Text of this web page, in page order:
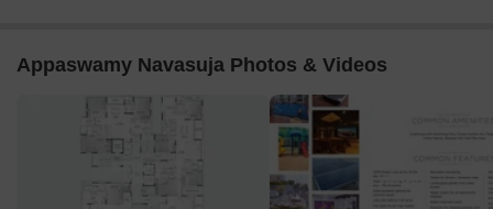
The property has direct frontage on Sringeri Mutt Road and
Venkatakrishna Road, providing primary access points.
An additional access point is available via a '20' Passage'
located along the eastern boundary of the property.
A clearly marked 'ENTRY' and 'EXIT' system is defined on
Venkatakrishna Road, managing traffic flow in and out of
Appaswamy Navasuja Photos & Videos